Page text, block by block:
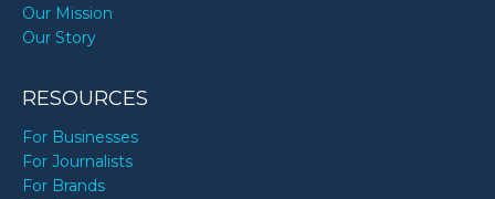
Our Mission
Our Story
RESOURCES
For Businesses
For Journalists
For Brands